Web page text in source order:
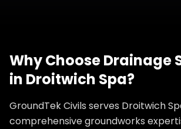
Why ChooseDrainage
in Droitwich Spa?
GroundTek Civils serves Droitwich
comprehensive groundworks